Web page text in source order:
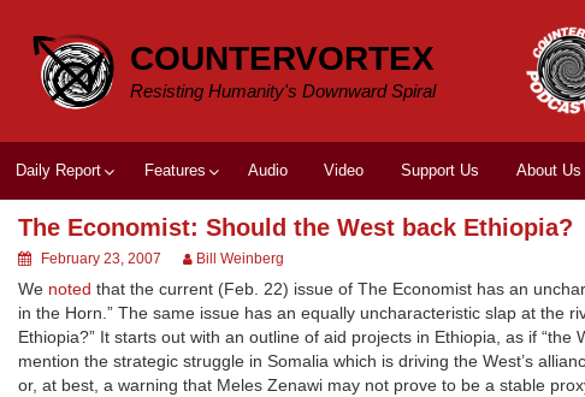
content
COUNTERVORTEX
Resisting Humanity's Downward Spiral
Daily Report Features Audio Video Support Us About Us
The Economist: Should the West back Ethiopia?
February 23, 2007 Bill Weinberg
We noted that the current (Feb. 22) issue of The Economist has an
in the Horn.” The same issue has an equally uncharacteristic slap at the
Ethiopia?” It starts out with an outline of aid projects in Ethiopia, as if
mention the strategic struggle in Somalia which is driving the West’s
or, at best, a warning that Meles Zenawi may not prove to be a stable